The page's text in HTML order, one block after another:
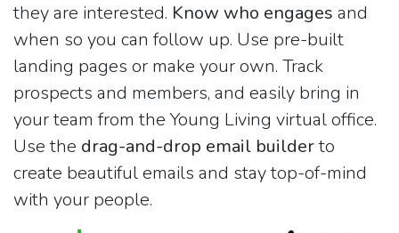
they are interested. Know who engages and
when so you can follow up. Use pre-built
landing pages or make your own. Track
prospects and members, and easily bring in
your team from the Young Living virtual office.
Use the drag-and-drop email builderto
create beautiful emails and stay top-of-mind
with your people.